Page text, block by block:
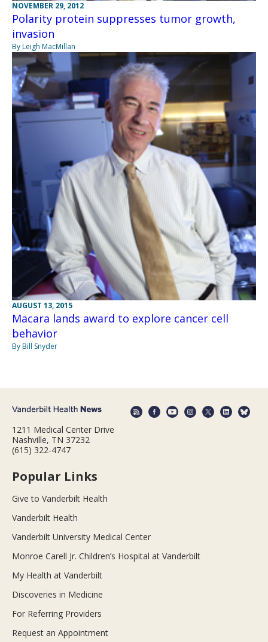
NOVEMBER 29, 2012
Polarity protein suppresses tumor growth,
invasion
By Leigh MacMillan
AUGUST 13, 2015
Macara lands award to explore cancer cell
behavior
By Bill Snyder
1211 Medical Center Drive
Nashville, TN 37232
(615) 322-4747
Popular Links
Give to Vanderbilt Health
Vanderbilt Health
Vanderbilt University Medical Center
Monroe Carell Jr. Children’s Hospital at Vanderbilt
My Health at Vanderbilt
Discoveries in Medicine
For Referring Providers
Request an Appointment